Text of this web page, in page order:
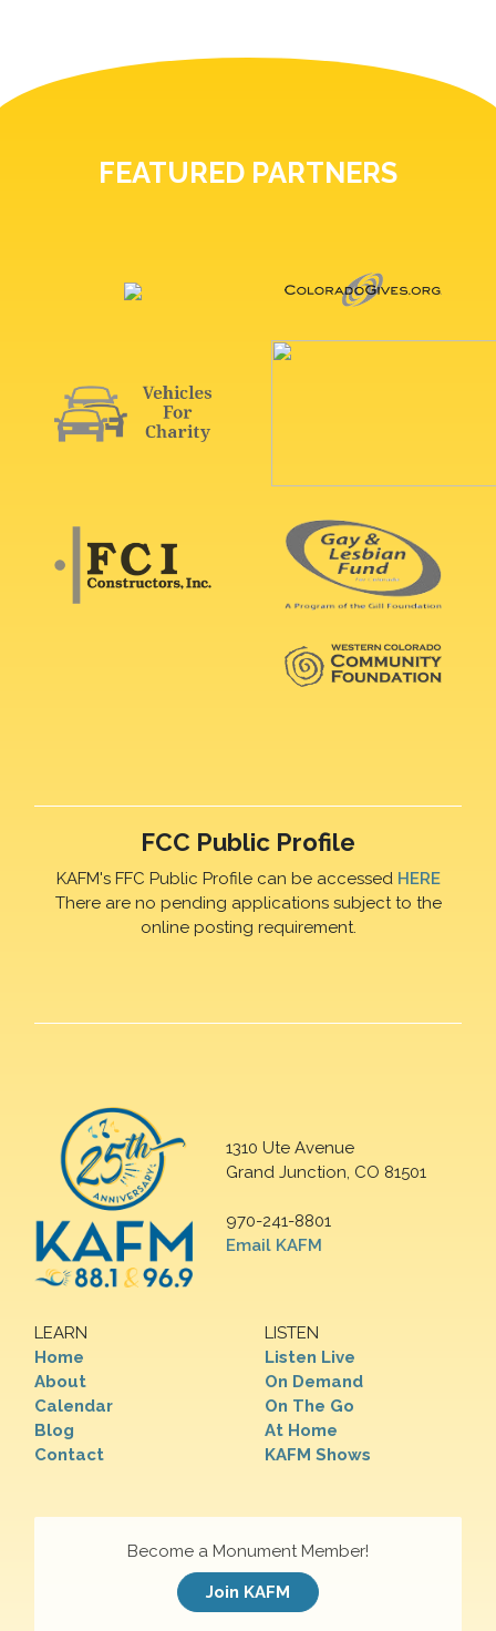
FEATURED PARTNERS
FCC Public Profile
KAFM's FFC Public Profile can be accessed HERE
There are no pending applications subject to the
online posting requirement.
1310 Ute Avenue
Grand Junction, CO 81501
970-241-8801
Email KAFM
LEARN
Home
About
Calendar
Blog
Contact
LISTEN
Listen Live
On Demand
On The Go
At Home
KAFM Shows
Become a Monument Member!
Join KAFM